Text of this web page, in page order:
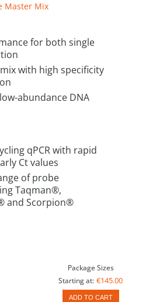
Master Mix
for both single
with high specificity
abundance DNA
qPCR with rapid
Ct values
of probe
Taqman®,
and Scorpion®
Package Sizes
Starting at: €145.00
ADD TO CART